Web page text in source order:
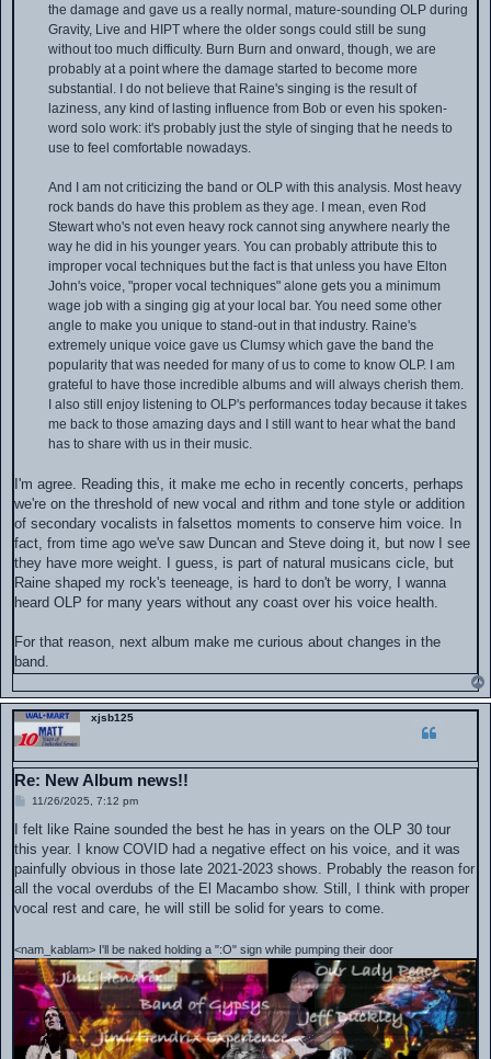
the damage and gave us a really normal, mature-sounding OLP during
Gravity, Live and HIPT where the older songs could still be sung
without too much difficulty. Burn Burn and onward, though, we are
probably at a point where the damage started to become more
substantial. I do not believe that Raine's singing is the result of
laziness, any kind of lasting influence from Bob or even his spoken-
word solo work: it's probably just the style of singing that he needs to
use to feel comfortable nowadays.
And I am not criticizing the band or OLP with this analysis. Most heavy
rock bands do have this problem as they age. I mean, even Rod
Stewart who's not even heavy rock cannot sing anywhere nearly the
way he did in his younger years. You can probably attribute this to
improper vocal techniques but the fact is that unless you have Elton
John's voice, "proper vocal techniques" alone gets you a minimum
wage job with a singing gig at your local bar. You need some other
angle to make you unique to stand-out in that industry. Raine's
extremely unique voice gave us Clumsy which gave the band the
popularity that was needed for many of us to come to know OLP. I am
grateful to have those incredible albums and will always cherish them.
I also still enjoy listening to OLP's performances today because it takes
me back to those amazing days and I still want to hear what the band
has to share with us in their music.
I'm agree. Reading this, it make me echo in recently concerts, perhaps
we're on the threshold of new vocal and rithm and tone style or addition
of secondary vocalists in falsettos moments to conserve him voice. In
fact, from time ago we've saw Duncan and Steve doing it, but now I see
they have more weight. I guess, is part of natural musicans cicle, but
Raine shaped my rock's teeneage, is hard to don't be worry, I wanna
heard OLP for many years without any coast over his voice health.
For that reason, next album make me curious about changes in the
band.
xjsb125
Re: New Album news!!
P
s
11/26/2025, 7:12 pm
I felt like Raine sounded the best he has in years on the OLP 30 tour
this year. I know COVID had a negative effect on his voice, and it was
painfully obvious in those late 2021-2023 shows. Probably the reason for
all the vocal overdubs of the El Macambo show. Still, I think with proper
vocal rest and care, he will still be solid for years to come.
<nam_kablam> I'll be naked holding a ":O" sign while pumping their door